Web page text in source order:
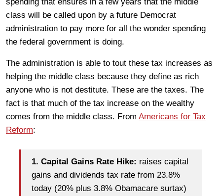
class will be called upon by a future Democrat
administration to pay more for all the wonder spending
the federal government is doing.
The administration is able to tout these tax increases as
helping the middle class because they define as rich
anyone who is not destitute. These are the taxes. The
fact is that much of the tax increase on the wealthy
comes from the middle class. From Americans for Tax
Reform:
​1. Capital Gains Rate Hike: raises capital
gains and dividends tax rate from 23.8%
today (20% plus 3.8% Obamacare surtax)